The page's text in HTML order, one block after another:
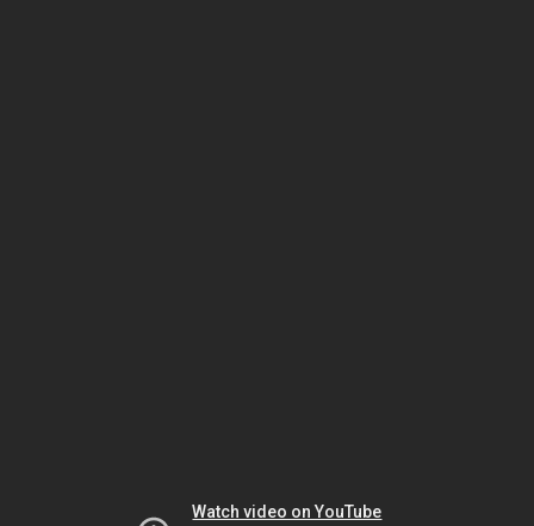
Watch video on YouTube